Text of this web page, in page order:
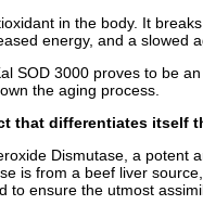
in the body. It
energy, and a slowed
SOD 3000 proves to be
the aging process.
that differentiates itself
Dismutase, a potent
is from a beef liver
to ensure the utmost